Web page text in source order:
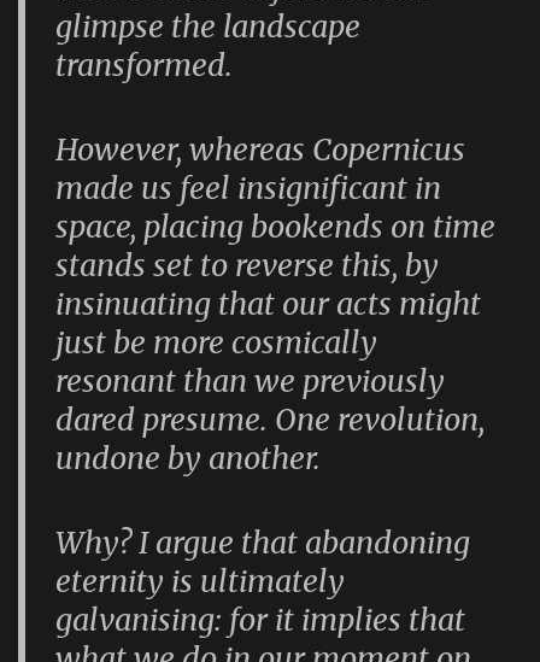
glimpse the landscape
transformed.
However, whereas Copernicus
made us feel insignificant in
space, placing bookends on time
stands set to reverse this, by
insinuating that our acts might
just be more cosmically
resonant than we previously
dared presume. One revolution,
undone by another.
Why? I argue that abandoning
eternity is ultimately
galvanising: for it implies that